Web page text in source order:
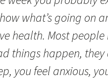
what’s going on
health. Most
things happen, they
you feel anxious,